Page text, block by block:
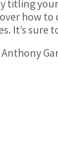
titling
how
It’s sure